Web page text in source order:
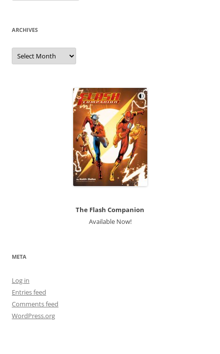
ARCHIVES
Archives
The Flash Companion
Available Now!
META
Log in
Entries feed
Comments feed
WordPress.org